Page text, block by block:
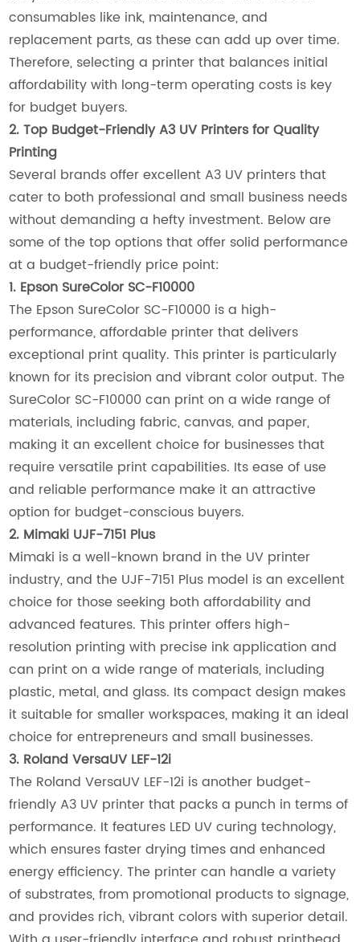
consumables like ink, maintenance, and
replacement parts, as these can add up over time.
Therefore, selecting a printer that balances initial
affordability with long-term operating costs is key
for budget buyers.
2. Top Budget-Friendly A3 UV Printers for Quality
Printing
Several brands offer excellent A3 UV printers that
cater to both professional and small business needs
without demanding a hefty investment. Below are
some of the top options that offer solid performance
at a budget-friendly price point:
1. Epson SureColor SC-F10000
The Epson SureColor SC-F10000 is a high-
performance, affordable printer that delivers
exceptional print quality. This printer is particularly
known for its precision and vibrant color output. The
SureColor SC-F10000 can print on a wide range of
materials, including fabric, canvas, and paper,
making it an excellent choice for businesses that
require versatile print capabilities. Its ease of use
and reliable performance make it an attractive
option for budget-conscious buyers.
2. Mimaki UJF-7151 Plus
Mimaki is a well-known brand in the UV printer
industry, and the UJF-7151 Plus model is an excellent
choice for those seeking both affordability and
advanced features. This printer offers high-
resolution printing with precise ink application and
can print on a wide range of materials, including
plastic, metal, and glass. Its compact design makes
it suitable for smaller workspaces, making it an ideal
choice for entrepreneurs and small businesses.
3. Roland VersaUV LEF-12i
The Roland VersaUV LEF-12i is another budget-
friendly A3 UV printer that packs a punch in terms of
performance. It features LED UV curing technology,
which ensures faster drying times and enhanced
energy efficiency. The printer can handle a variety
of substrates, from promotional products to signage,
and provides rich, vibrant colors with superior detail.